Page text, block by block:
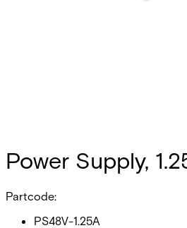
Power Supply,
Partcode:
PS48V-1.25A